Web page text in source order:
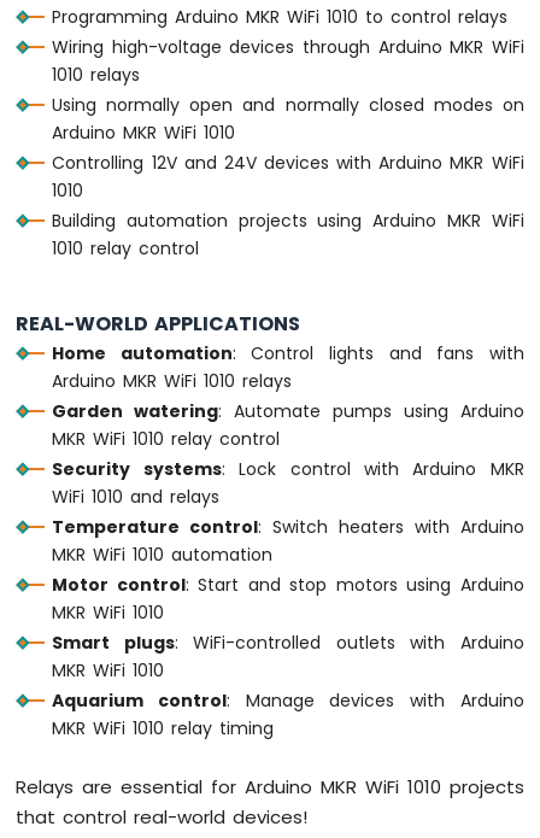
Long
Press
Short
Arduino
WiFi
-
Button
MKR
WiFi
-
Blink
Arduino
MKR
1010
-
Fade
Arduino
1010
10
Programming Arduino MKR WiFi 1010 to control relays
Wiring high-voltage devices through Arduino MKR WiFi
1010 relays
Using normally open and normally closed modes on
Arduino MKR WiFi 1010
Controlling 12V and 24V devices with Arduino MKR WiFi
1010
Building automation projects using Arduino MKR WiFi
1010 relay control
REAL-WORLD APPLICATIONS
Home automation: Control lights and fans with
Arduino MKR WiFi 1010 relays
Garden watering: Automate pumps using Arduino
MKR WiFi 1010 relay control
Security systems: Lock control with Arduino MKR
WiFi 1010 and relays
Temperature control: Switch heaters with Arduino
MKR WiFi 1010 automation
Motor control: Start and stop motors using Arduino
MKR WiFi 1010
Smart plugs: WiFi-controlled outlets with Arduino
MKR WiFi 1010
Aquarium control: Manage devices with Arduino
MKR WiFi 1010 relay timing
Relays are essential for Arduino MKR WiFi 1010 projects
that control real-world devices!